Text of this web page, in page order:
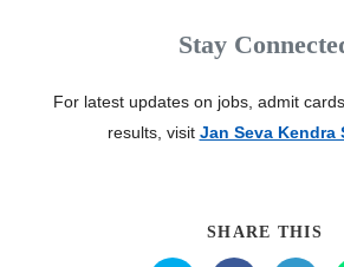
Stay
For latest updates on jobs, admit
results, visit Jan Seva Kendra
SHARE THIS